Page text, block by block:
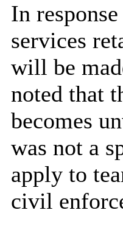
In
services
will be
noted that
becomes
was not a
apply to
civil